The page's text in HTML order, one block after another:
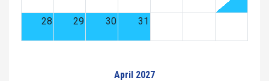
28 29 30 31
April 2027